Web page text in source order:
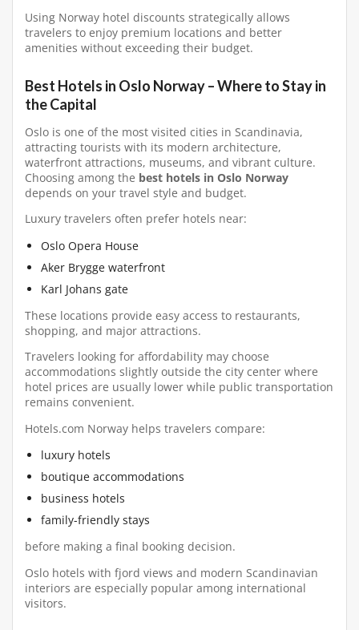
Using Norway hotel discounts strategically allows
travelers to enjoy premium locations and better
amenities without exceeding their budget.
Best Hotels in Oslo Norway – Where to Stay in
the Capital
Oslo is one of the most visited cities in Scandinavia,
attracting tourists with its modern architecture,
waterfront attractions, museums, and vibrant culture.
Choosing among the best hotels in Oslo Norway
depends on your travel style and budget.
Luxury travelers often prefer hotels near:
Oslo Opera House
Aker Brygge waterfront
Karl Johans gate
These locations provide easy access to restaurants,
shopping, and major attractions.
Travelers looking for affordability may choose
accommodations slightly outside the city center where
hotel prices are usually lower while public transportation
remains convenient.
Hotels.com Norway helps travelers compare:
luxury hotels
boutique accommodations
business hotels
family-friendly stays
before making a final booking decision.
Oslo hotels with fjord views and modern Scandinavian
interiors are especially popular among international
visitors.